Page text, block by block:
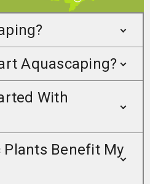
Aquascaping?
With
Plants Benefit My